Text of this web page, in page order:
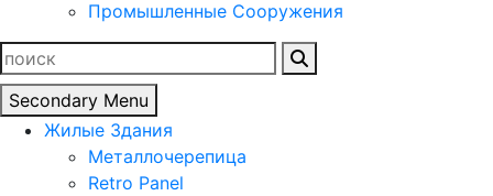
Промышленные Сооружения
Найти:
Secondary Menu
Жилые Здания
Металлочерепица
Retro Panel